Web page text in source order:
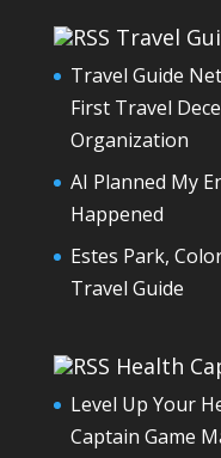
Travel
Travel Guide
First Travel
Organization
AI Planned My
Happened
Estes Park,
Travel Guide
Health
Level Up Your
Captain Game